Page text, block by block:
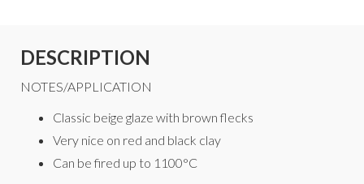
DESCRIPTION
NOTES/APPLICATION
Classic beige glaze with brown flecks
Very nice on red and black clay
Can be fired up to 1100°C